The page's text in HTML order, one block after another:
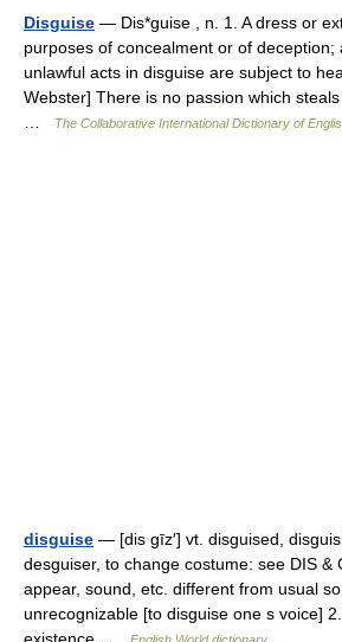
Disguise — Dis*guise , n. 1. A dress or
purposes of concealment or of deception;
unlawful acts in disguise are subject to
Webster] There is no passion which
The Collaborative International Dictionary of
disguise — [dis gīz′] vt. disguised,
desguiser, to change costume: see DIS &
appear, sound, etc. different from usual
unrecognizable [to disguise one s voice]